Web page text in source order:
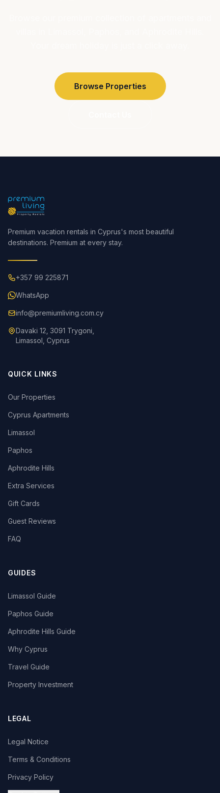
Browse Properties
Premium vacation rentals in Cyprus's most beautiful
destinations. Premium at every stay.
+357 99 225871
WhatsApp
info@premiumliving.com.cy
Davaki 12, 3091 Trygoni,
Limassol, Cyprus
QUICK LINKS
Our Properties
Cyprus Apartments
Limassol
Paphos
Aphrodite Hills
Extra Services
Gift Cards
Guest Reviews
FAQ
GUIDES
Limassol Guide
Paphos Guide
Aphrodite Hills Guide
Why Cyprus
Travel Guide
Property Investment
LEGAL
Legal Notice
Terms & Conditions
Privacy Policy